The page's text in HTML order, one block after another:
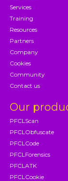
Services
Training
Resources
Partners
Company
Cookies
Community
Contact us
Our
PFCLScan
PFCLObfuscate
PFCLCode
PFCLForensics
PFCLATK
PFCLCookie